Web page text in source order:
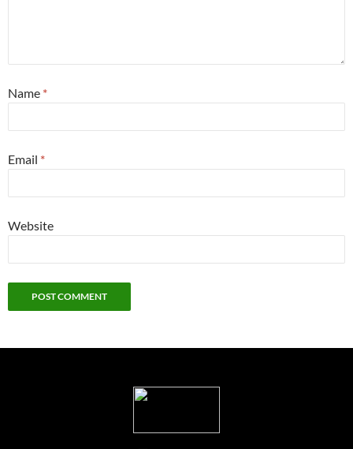
Name *
Email *
Website